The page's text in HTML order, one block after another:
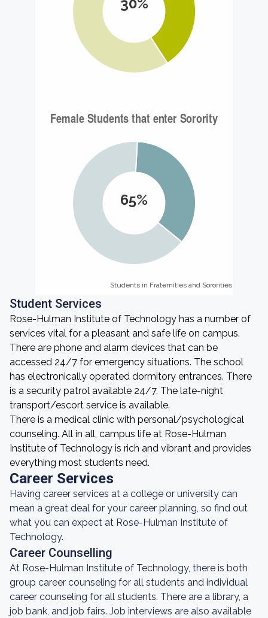
65%
Students in Fraternities and Sororities
Students in Fraternities and Sororities
Student Services
Rose-Hulman Institute of Technology has a number of
services vital for a pleasant and safe life on campus.
There are phone and alarm devices that can be
accessed 24/7 for emergency situations. The school
has electronically operated dormitory entrances. There
is a security patrol available 24/7. The late-night
transport/escort service is available.
There is a medical clinic with personal/psychological
counseling. All in all, campus life at Rose-Hulman
Institute of Technology is rich and vibrant and provides
everything most students need.
Career Services
Having career services at a college or university can
mean a great deal for your career planning, so find out
what you can expect at Rose-Hulman Institute of
Technology.
Career Counselling
At Rose-Hulman Institute of Technology, there is both
group career counseling for all students and individual
career counseling for all students. There are a library, a
job bank, and job fairs. Job interviews are also available